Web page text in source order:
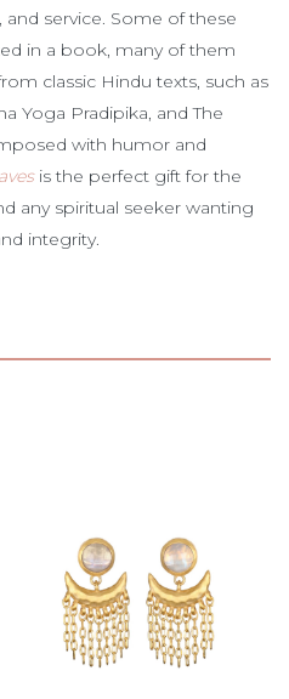
service. Some of these
in a book, many of them
classic Hindu texts, such as
Yoga Pradipika, and The
with humor and
is the perfect gift for the
any spiritual seeker wanting
integrity.